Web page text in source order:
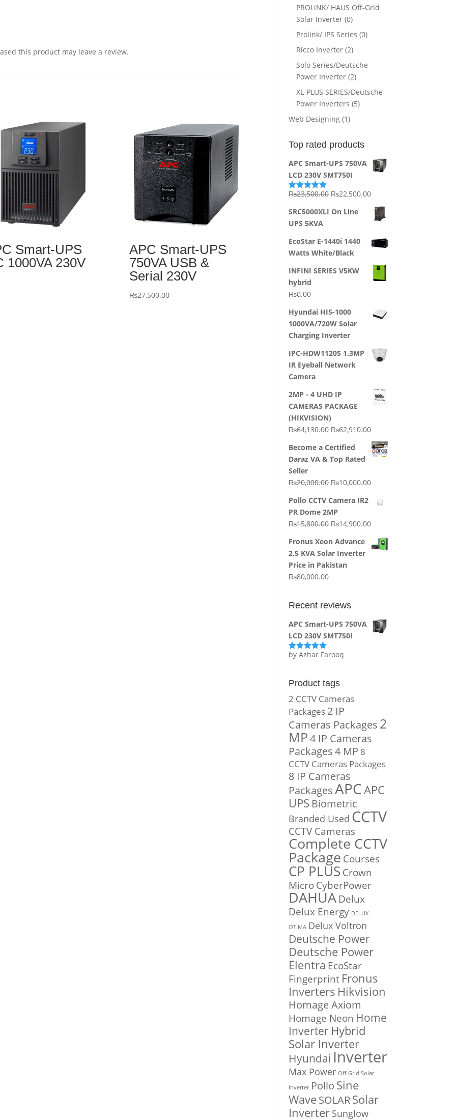
this product may leave a review.
Smart-UPS
1000VA 230V
APC Smart-UPS
750VA USB &
Serial 230V
₨27,500.00
PROLiNK/ HAUS Off-Grid
Solar Inverter (0)
Prolink/ IPS Series (0)
Ricco Inverter (2)
Solo Series/Deutsche
Power Inverter (2)
XL-PLUS SERIES/Deutsche
Power Inverters (5)
Web Designing (1)
Top rated products
APC Smart-UPS 750VA
LCD 230V SMT750I
Rated5.00
₨23,500.00 Original
was:
₨22,500.00Current
price
is:
SRC5000XLI On Line
UPS 5KVA
EcoStar E-1440i 1440
Watts White/Black
INFINI SERIES V5KW
hybrid
₨0.00
Hyundai HIS-1000
1000VA/720W Solar
Charging Inverter
IPC-HDW1120S 1.3MP
IR Eyeball Network
Camera
2MP - 4 UHD IP
CAMERAS PACKAGE
(HIKVISION)
₨64,130.00 Original
was:
₨64,130.00.
₨62,910.00Current
price
is:
Become a Certified
Daraz VA & Top Rated
Seller
₨20,000.00 Original
was:
₨20,000.00.
₨10,000.00Current
is:
Pollo CCTV Camera IR2
PR Dome 2MP
₨15,800.00 Original
was:
₨15,800.00.
₨14,900.00Current
is:
Fronus Xeon Advance
2.5 KVA Solar Inverter
Price in Pakistan
₨80,000.00
Recent reviews
APC Smart-UPS 750VA
LCD 230V SMT750I
Rated5out
by Azhar Farooq
Product tags
2 CCTV Cameras
Packages 2 IP
Cameras Packages 2
MP4 IP Cameras
Packages4 MP 8
CCTV Cameras Packages
8 IP Cameras
PackagesAPCAPC
UPS Biometric
Branded Used CCTV
CCTV Cameras
Complete CCTV
Package Courses
CP PLUS Crown
MicroCyberPower
DAHUA Delux
Delux Energy DELUX
OTIMA Delux Voltron
Deutsche Power
Deutsche Power
Elentra EcoStar
Fingerprint Fronus
Inverters Hikvision
Homage Axiom
Homage Neon Home
Inverter Hybrid
Solar Inverter
Hyundai Inverter
Max Power Off-Grid Solar
Inverter Pollo Sine
WaveSOLARSolar
Inverter Sunglow